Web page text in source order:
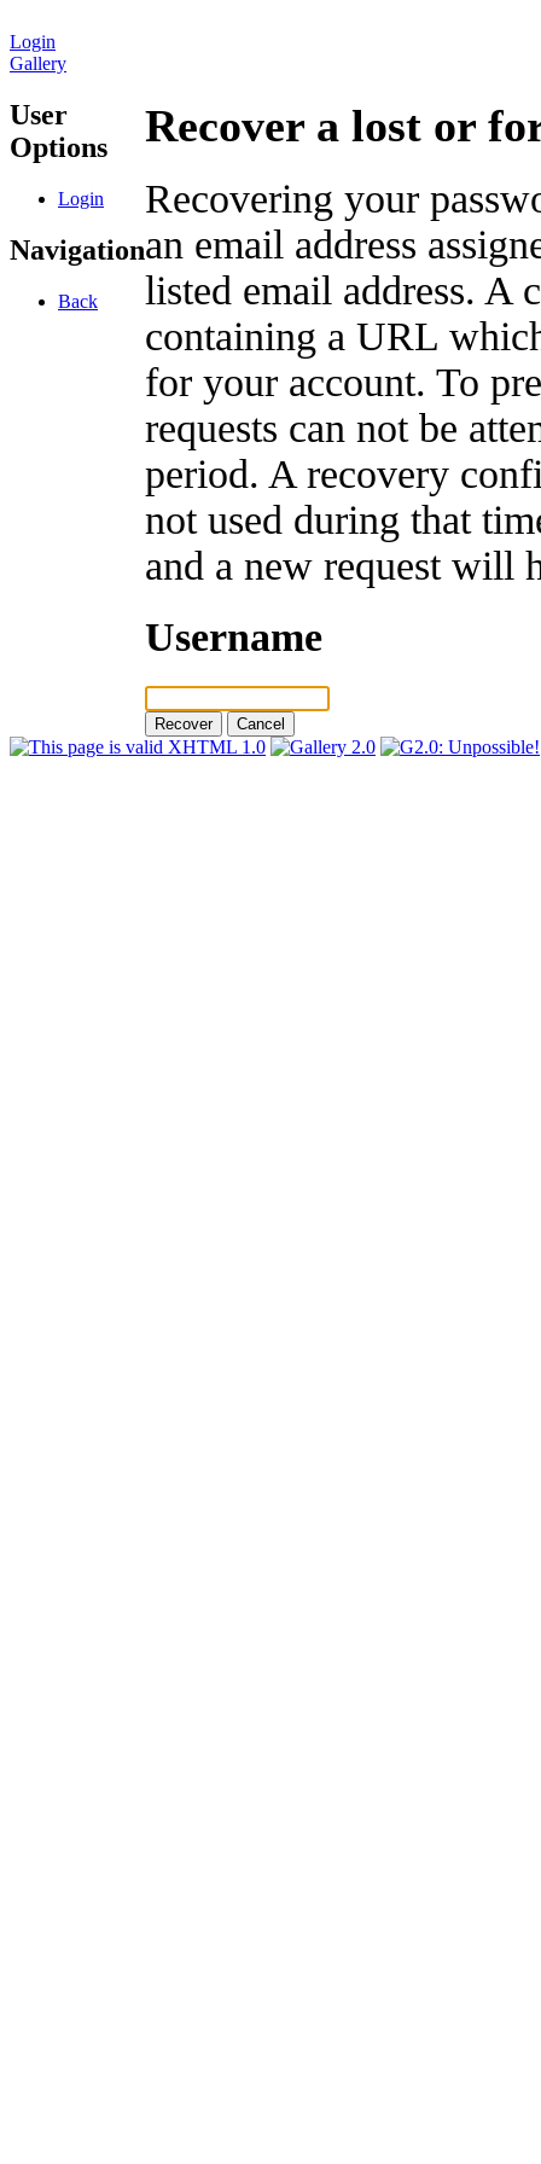
Login
Gallery
User
Options
Login
Navigation
Back
Recover a lost or
Recovering your
an email address
listed email address. A
containing a URL
for your account. To
requests can not be
period. A recovery
not used during that
and a new request will
Username